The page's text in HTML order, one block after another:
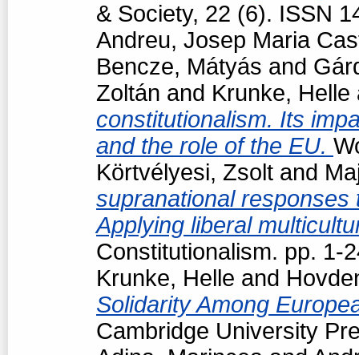
& Society, 22 (6). ISSN
Andreu, Josep Maria
Bencze, Mátyás and
Zoltán and Krunke, Helle
constitutionalism. Its
and the role of the EU.
Körtvélyesi, Zsolt and
supranational responses
Applying liberal
Constitutionalism. pp. 1-
Krunke, Helle and
Solidarity Among
Cambridge University